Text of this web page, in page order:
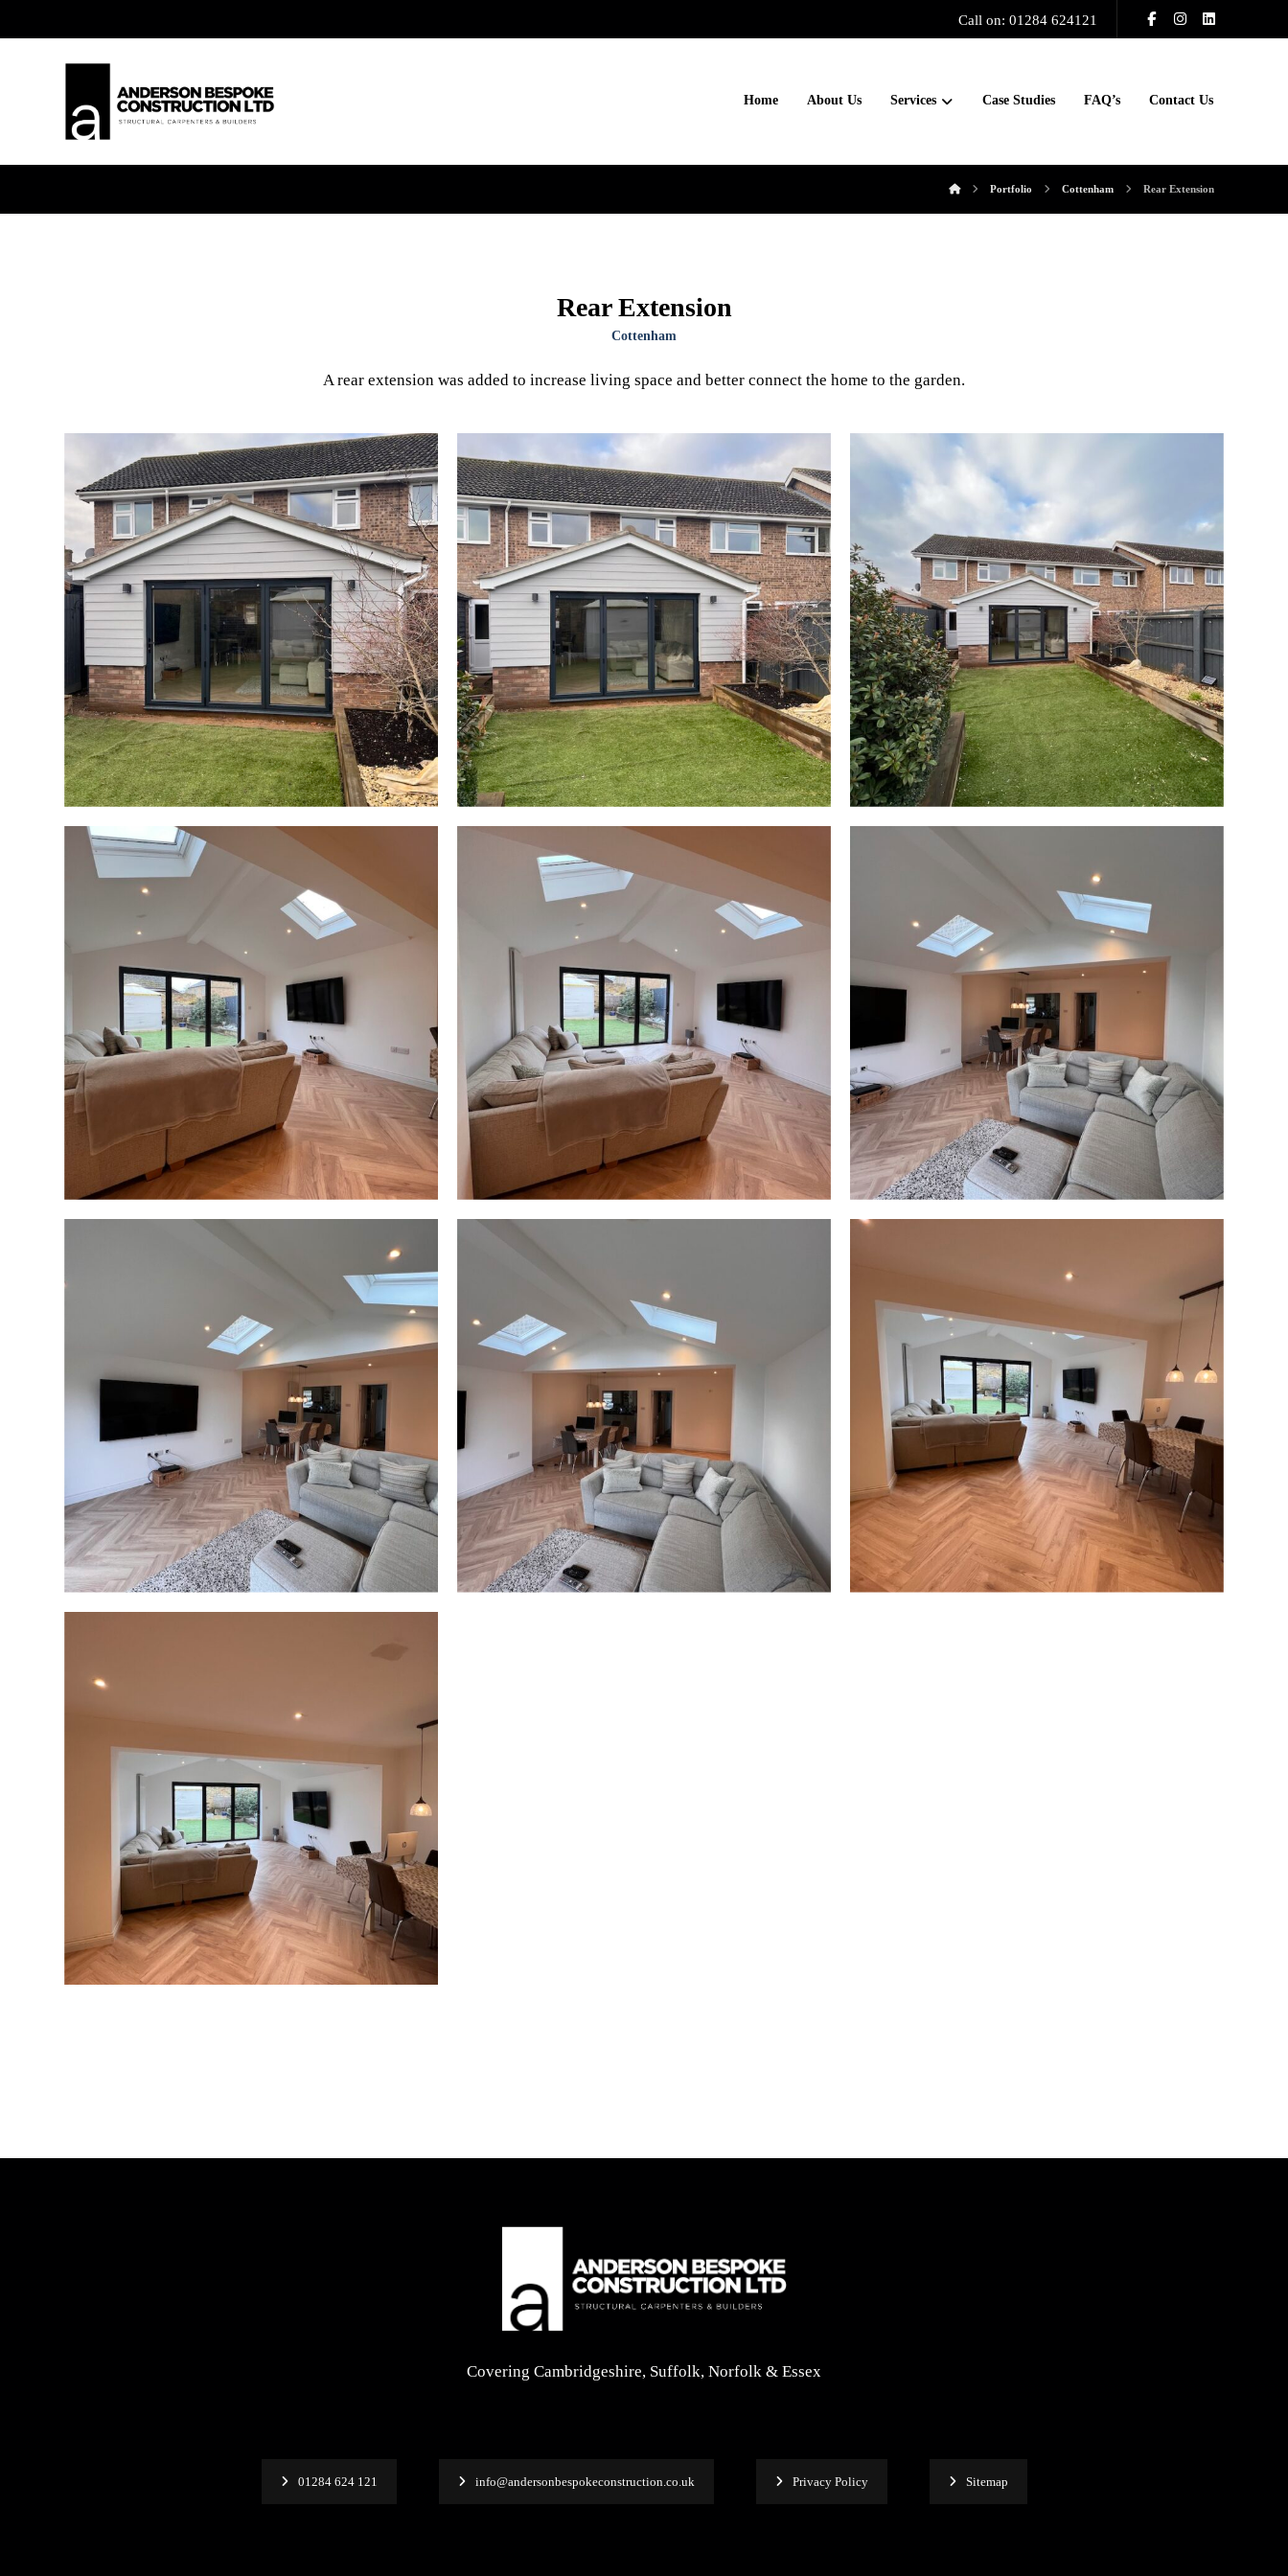
Call on: 01284 624121
Home About Us Services Case Studies FAQ’s Contact Us
Portfolio Cottenham Rear Extension
Rear Extension
Cottenham
A rear extension was added to increase living space and better connect the home to the garden.
Covering Cambridgeshire, Suffolk, Norfolk & Essex
01284 624 121 info@andersonbespokeconstruction.co.uk Privacy Policy Sitemap